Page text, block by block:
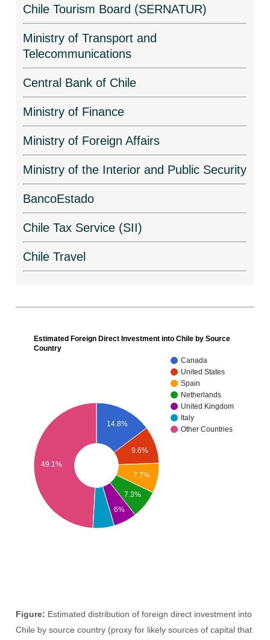
Chile Tourism Board (SERNATUR)
Ministry of Transport and
Telecommunications
Central Bank of Chile
Ministry of Finance
Ministry of Foreign Affairs
Ministry of the Interior and Public Security
BancoEstado
Chile Tax Service (SII)
Chile Travel
Estimated Foreign Direct Investment into Chile by Source
Country
Canada
United States
Spain
Netherlands
United Kingdom
Italy
Other Countries
14.8%
9.6%
7.7%
7.3%
6%
49.1%
Figure: Estimated distribution of foreign direct investment into
Chile by source country (proxy for likely sources of capital that